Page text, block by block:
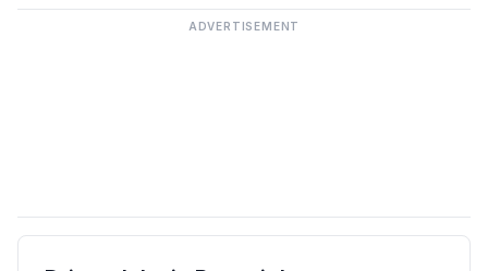
ADVERTISEMENT